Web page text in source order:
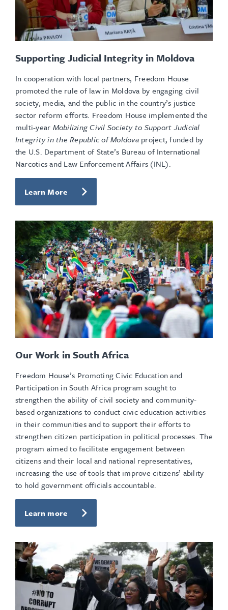
Supporting Judicial Integrity in Moldova
In cooperation with local partners, Freedom House
promoted the rule of law in Moldova by engaging civil
society, media, and the public in the country’s justice
sector reform efforts. Freedom House implemented the
multi-year Mobilizing Civil Society to Support Judicial
Integrity in the Republic of Moldova project, funded by
the U.S. Department of State’s Bureau of International
Narcotics and Law Enforcement Affairs (INL).
Learn More
Our Work in South Africa
Freedom House’s Promoting Civic Education and
Participation in South Africa program sought to
strengthen the ability of civil society and community-
based organizations to conduct civic education activities
in their communities and to support their efforts to
strengthen citizen participation in political processes. The
program aimed to facilitate engagement between
citizens and their local and national representatives,
increasing the use of tools that improve citizens’ ability
to hold government officials accountable.
Learn more